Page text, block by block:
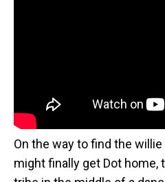
On the way to find the
might finally get Dot home,